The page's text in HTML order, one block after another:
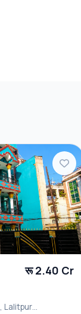
रू 2.40 Cr